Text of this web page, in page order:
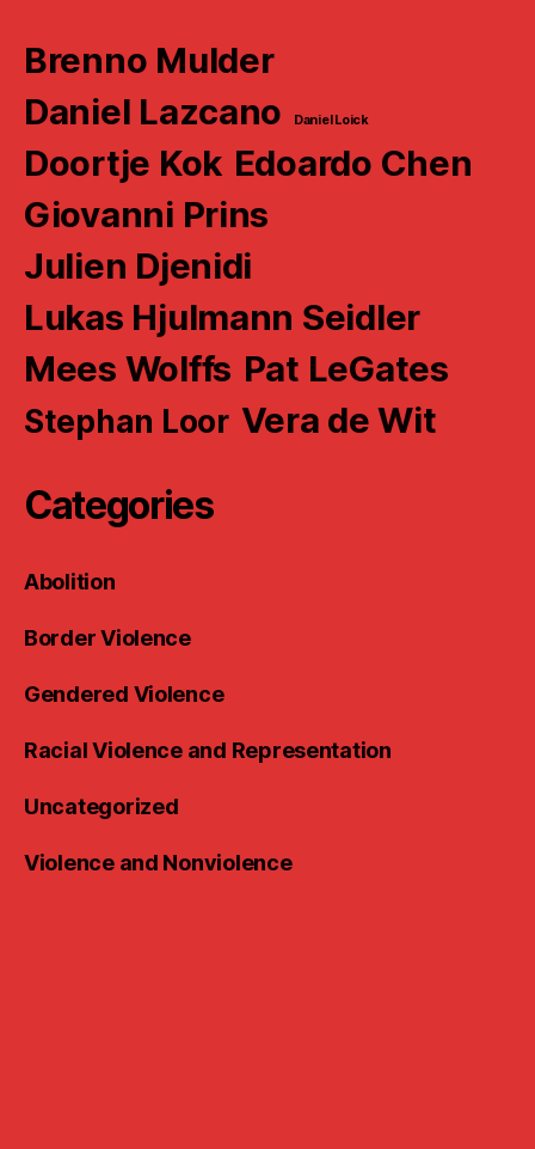
Brenno Mulder
Daniel Lazcano
Daniel Loick
Doortje Kok Edoardo Chen
Giovanni Prins
Julien Djenidi
Lukas Hjulmann Seidler
Mees Wolffs Pat LeGates
Stephan Loor Vera de Wit
Categories
Abolition
Border Violence
Gendered Violence
Racial Violence and Representation
Uncategorized
Violence and Nonviolence